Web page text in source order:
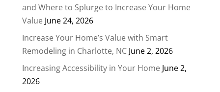
and Where to Splurge to Increase Your Home
Value June 24, 2026
Increase Your Home’s Value with Smart
Remodeling in Charlotte, NC June 2, 2026
Increasing Accessibility in Your Home June 2,
2026